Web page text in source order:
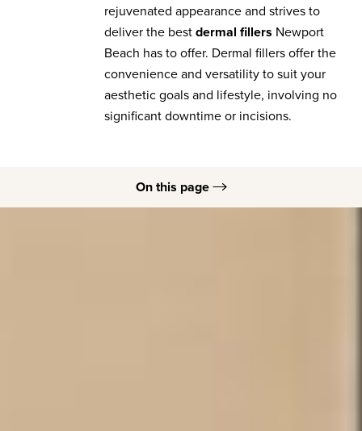
rejuvenated appearance and strives to
deliver the bestdermal fillers Newport
Beach has to offer. Dermal fillers offer the
convenience and versatility to suit your
aesthetic goals and lifestyle, involving no
significant downtime or incisions.
On this page